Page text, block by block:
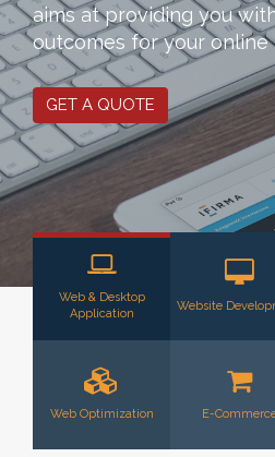
aims at providing you
outcomes for your online
GET A QUOTE
Web & Desktop
Application
Website
Web Optimization E-